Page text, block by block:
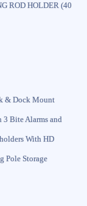
ROD HOLDER (40
& Dock Mount
3 Bite Alarms and
With HD
Pole Storage